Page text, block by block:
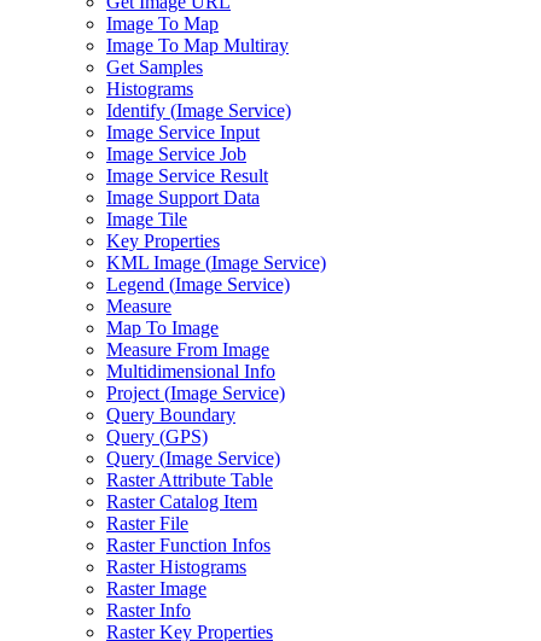
Image To Map
Image To Map Multiray
Get Samples
Histograms
Identify (Image Service)
Image Service Input
Image Service Job
Image Service Result
Image Support Data
Image Tile
Key Properties
KML Image (Image Service)
Legend (Image Service)
Measure
Map To Image
Measure From Image
Multidimensional Info
Project (Image Service)
Query Boundary
Query (GPS)
Query (Image Service)
Raster Attribute Table
Raster Catalog Item
Raster File
Raster Function Infos
Raster Histograms
Raster Image
Raster Info
Raster Key Properties